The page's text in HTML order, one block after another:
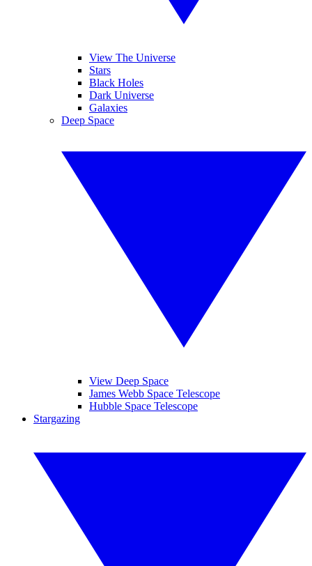
View The Universe
Stars
Black Holes
Dark Universe
Galaxies
Deep Space
View Deep Space
James Webb Space Telescope
Hubble Space Telescope
Stargazing